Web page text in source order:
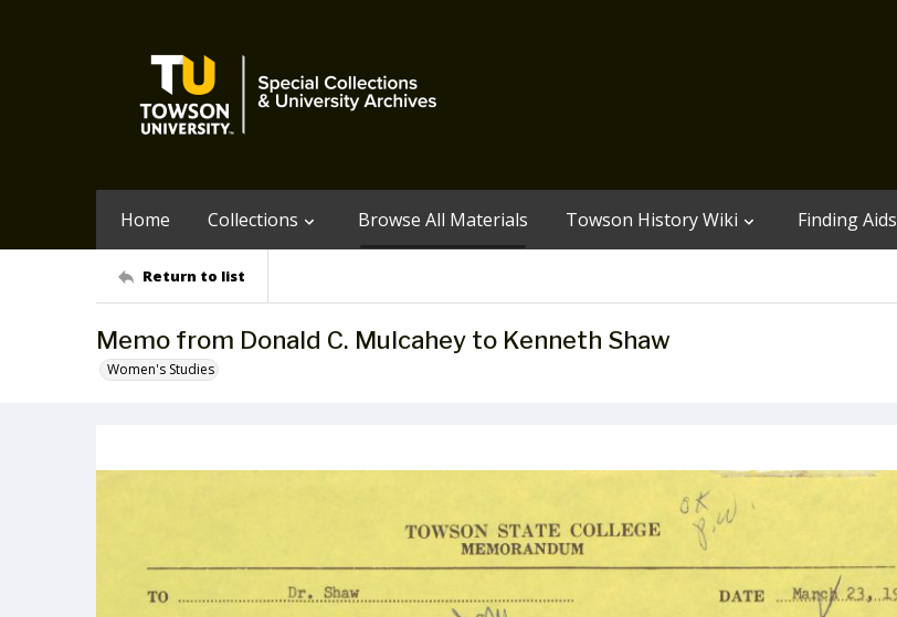
Home Collections Browse All Materials Towson History Wiki Finding Aids
Return to list
Memo from Donald C. Mulcahey to Kenneth Shaw
Women's Studies